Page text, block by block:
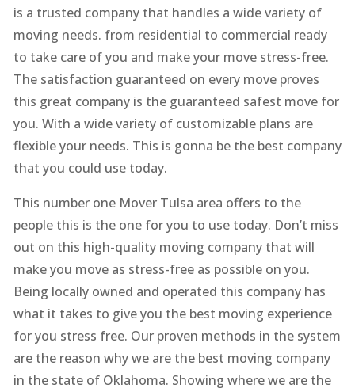
is a trusted company that handles a wide variety of
moving needs. from residential to commercial ready
to take care of you and make your move stress-free.
The satisfaction guaranteed on every move proves
this great company is the guaranteed safest move for
you. With a wide variety of customizable plans are
flexible your needs. This is gonna be the best company
that you could use today.
This number one Mover Tulsa area offers to the
people this is the one for you to use today. Don’t miss
out on this high-quality moving company that will
make you move as stress-free as possible on you.
Being locally owned and operated this company has
what it takes to give you the best moving experience
for you stress free. Our proven methods in the system
are the reason why we are the best moving company
in the state of Oklahoma. Showing where we are the